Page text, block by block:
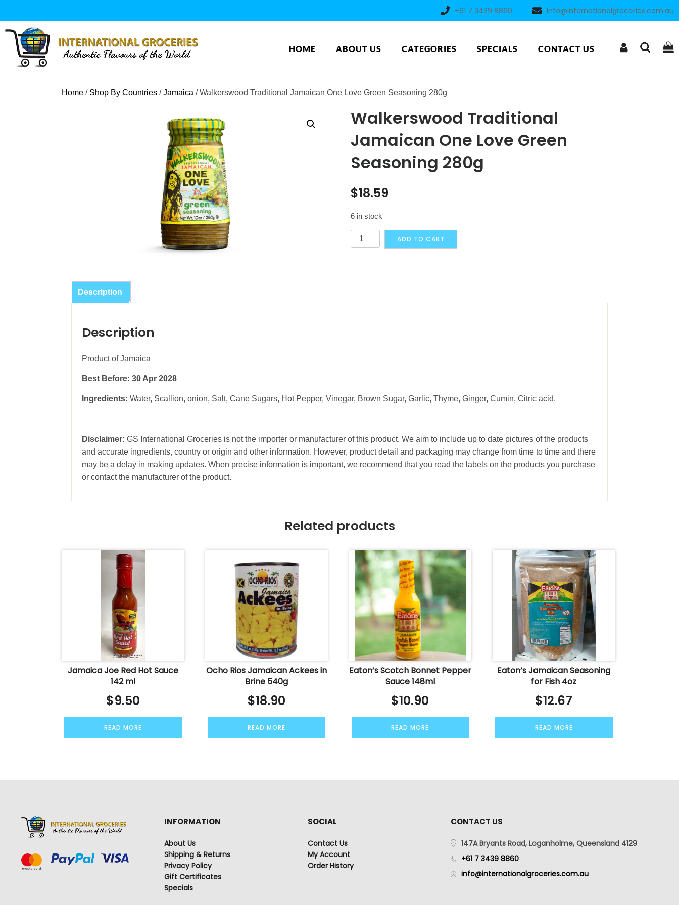
content
+61 7 3439 8860 info@internationalgroceries.com.au
HOME ABOUT US CATEGORIES SPECIALS CONTACT US
Home / Shop By Countries /Jamaica / Walkerswood Traditional Jamaican One Love Green Seasoning 280g
Walkerswood Traditional
Jamaican One Love Green
Seasoning 280g
$18.59
6 in stock
Walkerswood
Traditional
ADD TO CART
Description
Description
Product of Jamaica
Best Before: 30 Apr 2028
Ingredients: Water, Scallion, onion, Salt, Cane Sugars, Hot Pepper, Vinegar, Brown Sugar, Garlic, Thyme, Ginger, Cumin, Citric acid.
Disclaimer: GS International Groceries is not the importer or manufacturer of this product. We aim to include up to date pictures of the products
and accurate ingredients, country or origin and other information. However, product detail and packaging may change from time to time and there
may be a delay in making updates. When precise information is important, we recommend that you read the labels on the products you purchase
or contact the manufacturer of the product.
Related products
Jamaica Joe Red Hot Sauce
142 ml
$9.50
READ MORE
Ocho Rios Jamaican Ackees in
Brine 540g
$18.90
READ MORE
Eaton’s Scotch Bonnet Pepper
Sauce 148ml
$10.90
READ MORE
Eaton’s Jamaican Seasoning
for Fish 4oz
$12.67
READ MORE
INFORMATION
About Us
Shipping & Returns
Privacy Policy
Gift Certificates
Specials
SOCIAL
Contact Us
My Account
Order History
CONTACT US
147A Bryants Road, Loganholme, Queensland 4129
+61 7 3439 8860
info@internationalgroceries.com.au